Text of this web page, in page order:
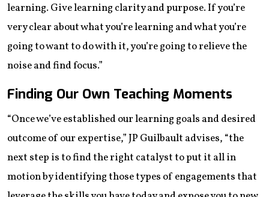
learning. Give learning clarity and purpose. If you’re
very clear about what you’re learning and what you’re
going to want to do with it, you’re going to relieve the
noise and find focus.”
Finding Our Own Teaching Moments
“Once we’ve established our learning goals and desired
outcome of our expertise,” JP Guilbault advises, “the
next step is to find the right catalyst to put it all in
motion by identifying those types of engagements that